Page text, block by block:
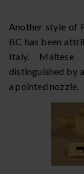
Another style of
BC has been
Italy. Maltese
distinguished by
a pointed nozzle.